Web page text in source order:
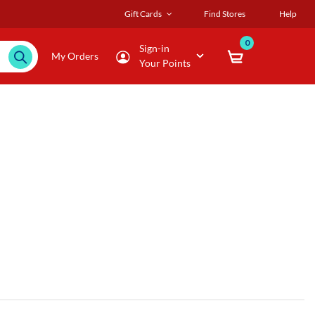
Gift Cards Find Stores Help
My Orders
Sign-in
Your Points
0